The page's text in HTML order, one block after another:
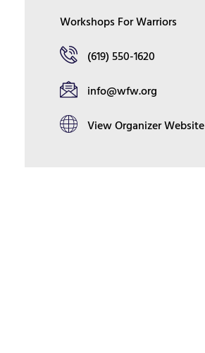
Workshops For Warriors
(619) 550-1620
info@wfw.org
View Organizer Website